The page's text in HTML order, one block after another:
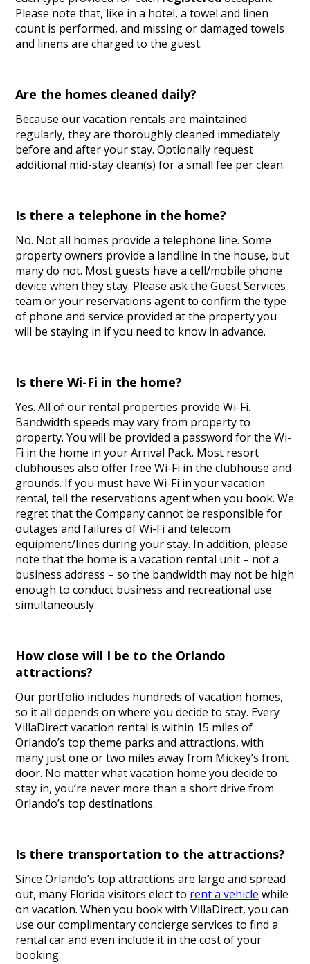
Please note that, like in a hotel, a towel and linen
count is performed, and missing or damaged towels
and linens are charged to the guest.
Are the homes cleaned daily?
Because our vacation rentals are maintained
regularly, they are thoroughly cleaned immediately
before and after your stay. Optionally request
additional mid-stay clean(s) for a small fee per clean.
Is there a telephone in the home?
No. Not all homes provide a telephone line. Some
property owners provide a landline in the house, but
many do not. Most guests have a cell/mobile phone
device when they stay. Please ask the Guest Services
team or your reservations agent to confirm the type
of phone and service provided at the property you
will be staying in if you need to know in advance.
Is there Wi-Fi in the home?
Yes. All of our rental properties provide Wi-Fi.
Bandwidth speeds may vary from property to
property. You will be provided a password for the Wi-
Fi in the home in your Arrival Pack. Most resort
clubhouses also offer free Wi-Fi in the clubhouse and
grounds. If you must have Wi-Fi in your vacation
rental, tell the reservations agent when you book. We
regret that the Company cannot be responsible for
outages and failures of Wi-Fi and telecom
equipment/lines during your stay. In addition, please
note that the home is a vacation rental unit – not a
business address – so the bandwidth may not be high
enough to conduct business and recreational use
simultaneously.
How close will I be to the Orlando
attractions?
Our portfolio includes hundreds of vacation homes,
so it all depends on where you decide to stay. Every
VillaDirect vacation rental is within 15 miles of
Orlando’s top theme parks and attractions, with
many just one or two miles away from Mickey’s front
door. No matter what vacation home you decide to
stay in, you’re never more than a short drive from
Orlando’s top destinations.
Is there transportation to the attractions?
Since Orlando’s top attractions are large and spread
out, many Florida visitors elect to rent a vehicle while
on vacation. When you book with VillaDirect, you can
use our complimentary concierge services to find a
rental car and even include it in the cost of your
booking.